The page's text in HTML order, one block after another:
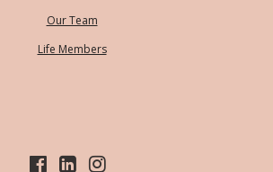
Our Team
Life Members